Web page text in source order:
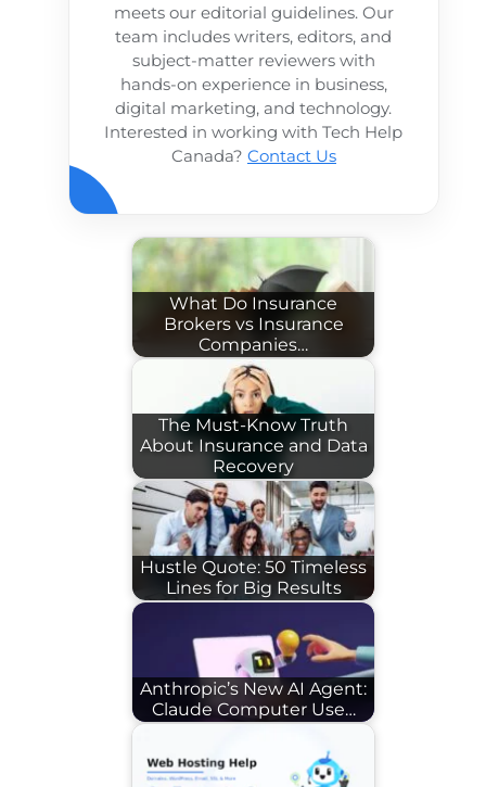
meets our editorial guidelines. Our
team includes writers, editors, and
subject-matter reviewers with
hands-on experience in business,
digital marketing, and technology.
Interested in working with Tech Help
Canada? Contact Us
What Do Insurance
Brokers vs Insurance
Companies…
The Must-Know Truth
About Insurance and Data
Recovery
Hustle Quote: 50 Timeless
Lines for Big Results
Anthropic’s New AI Agent:
Claude Computer Use…